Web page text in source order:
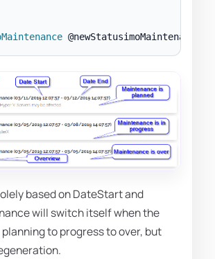
based on DateStart and
will switch itself when the
to progress to over, but